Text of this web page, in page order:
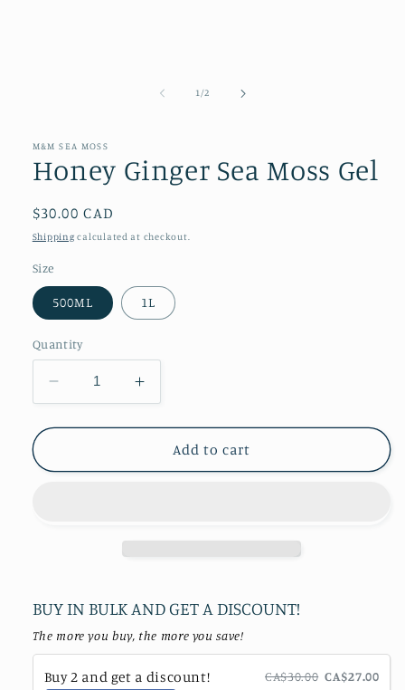
1 /of2
M&M SEA MOSS
Honey Ginger Sea Moss Gel
Regular
price
$30.00 CAD
Shipping calculated at checkout.
Size
500ML 1L
Quantity
Decrease
quantity
for
Ginger
Increase
quantity
for
Honey
Ginger
Add to cart
BUY IN BULK AND GET A DISCOUNT!
The more you buy, the more you save!
Buy 2 and get a discount! CA$30.00 CA$27.00